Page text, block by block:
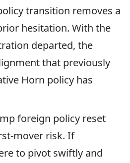
transition removes a
hesitation. With the
departed, the
that previously
Horn policy has
foreign policy reset
mover risk. If
to pivot swiftly and